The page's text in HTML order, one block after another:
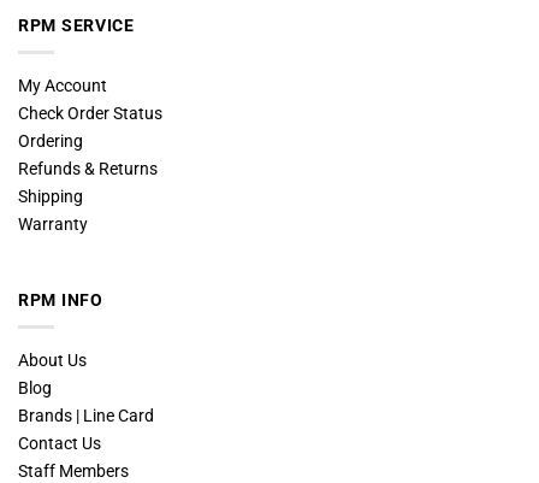
RPM SERVICE
My Account
Check Order Status
Ordering
Refunds & Returns
Shipping
Warranty
RPM INFO
About Us
Blog
Brands | Line Card
Contact Us
Staff Members